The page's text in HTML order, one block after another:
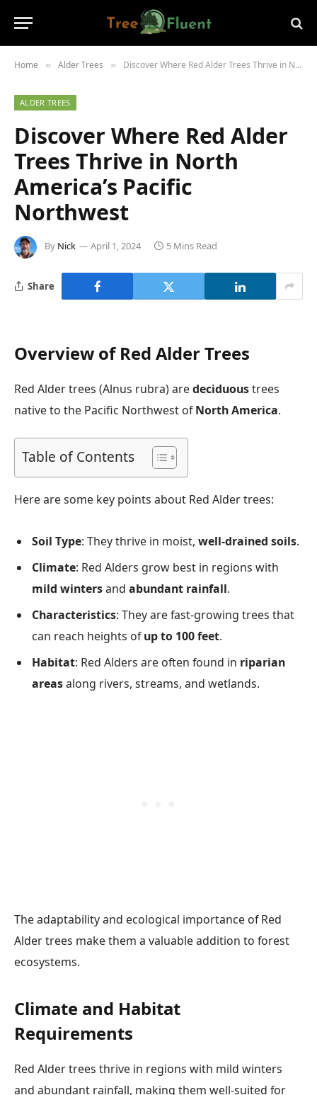
Home » Alder Trees » Discover Where Red Alder Trees Thrive in North America’s Pacific Northwest
ALDER TREES
Discover Where Red Alder
Trees Thrive in North
America’s Pacific
Northwest
By Nick April 1, 2024 5 Mins Read
Share
Overview of Red Alder Trees
Red Alder trees (Alnus rubra) aredeciduoustrees
native to the Pacific Northwest ofNorth America.
Table of Contents
Here are some key points about Red Alder trees:
Soil Type: They thrive in moist, well-drained soils.
Climate: Red Alders grow best in regions with
mild wintersand abundant rainfall.
Characteristics: They are fast-growing trees that
can reach heights ofup to 100 feet.
Habitat: Red Alders are often found in riparian
areasalong rivers, streams, and wetlands.
The adaptability and ecological importance of Red
Alder trees make them a valuable addition to forest
ecosystems.
Climate and Habitat
Requirements
Red Alder trees thrive in regions with mild winters
and abundant rainfall, making them well-suited for